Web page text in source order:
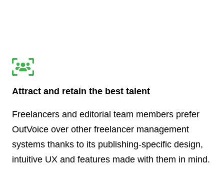
Attract and retain the best talent
Freelancers and editorial team members prefer
OutVoice over other freelancer management
systems thanks to its publishing-specific design,
intuitive UX and features made with them in mind.